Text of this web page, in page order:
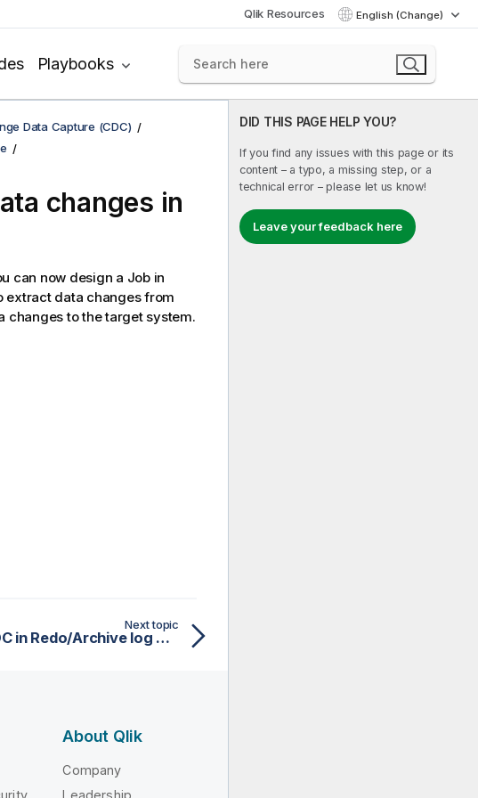
Qlik Resources English (Change)
Playbooks
DID THIS PAGE HELP YOU?
If you find any issues with this page or its
content – a typo, a missing step, or a
technical error – please let us know!
Leave your feedback here
Data Capture (CDC)
changes in
can now design a Job in
extract data changes from
changes to the target system.
Next topic
Setting up CDC in Redo/Archive log mode (journal) for AS/400
About Qlik
Company
Leadership